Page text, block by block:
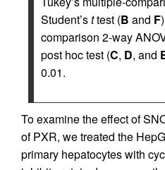
Student’sttest (B and F
comparison 2-way
post hoc test (C, D, and
0.01.
To examine the effect of
of PXR, we treated the
primary hepatocytes with